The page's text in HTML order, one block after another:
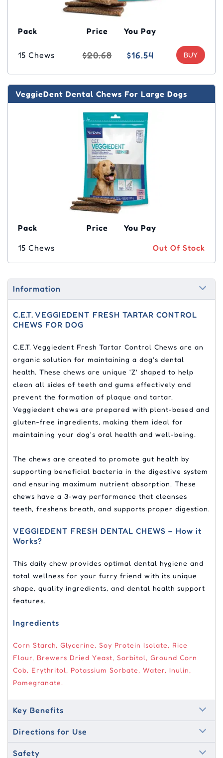
Pack Price You Pay
15 Chews $20.68 $16.54
VeggieDent Dental Chews For Large Dogs
Pack Price
You Pay
15 Chews
Out Of Stock
Information
C.E.T. VEGGIEDENT FRESH TARTAR CONTROL
CHEWS FOR DOG
C.E.T. Veggiedent Fresh Tartar Control Chews are an
organic solution for maintaining a dog's dental
health. These chews are unique 'Z' shaped to help
clean all sides of teeth and gums effectively and
prevent the formation of plaque and tartar.
Veggiedent chews are prepared with plant-based and
gluten-free ingredients, making them ideal for
maintaining your dog's oral health and well-being.
The chews are created to promote gut health by
supporting beneficial bacteria in the digestive system
and ensuring maximum nutrient absorption. These
chews have a 3-way performance that cleanses
teeth, freshens breath, and supports proper digestion.
VEGGIEDENT FRESH DENTAL CHEWS – How it
Works?
This daily chew provides optimal dental hygiene and
total wellness for your furry friend with its unique
shape, quality ingredients, and dental health support
features.
Ingredients
Corn Starch, Glycerine, Soy Protein Isolate, Rice
Flour, Brewers Dried Yeast, Sorbitol, Ground Corn
Cob, Erythritol, Potassium Sorbate, Water, Inulin,
Pomegranate.
Key Benefits
Directions for Use
Safety